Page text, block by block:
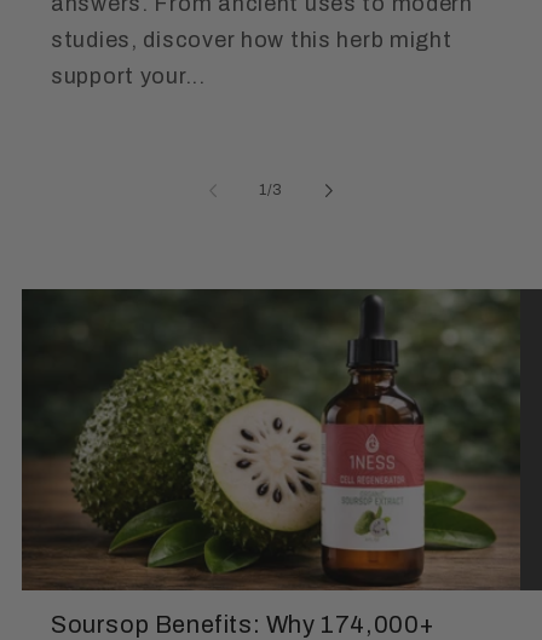
studies, discover how this herb might
support your...
1/of
3
Soursop Benefits: Why 174,000+